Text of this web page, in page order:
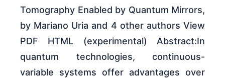
Tomography Enabled by Quantum Mirrors,
by Mariano Uria and 4 other authors View
PDF HTML (experimental) Abstract:In
quantum technologies, continuous-
variable systems offer advantages over